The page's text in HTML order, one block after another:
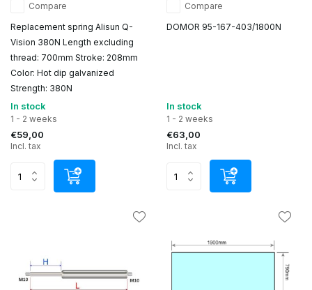
Compare
Replacement spring Alisun Q-
Vision 380N Length excluding
thread: 700mm Stroke: 208mm
Color: Hot dip galvanized
Strength: 380N
In stock
1 - 2 weeks
€59,00
Incl. tax
Compare
DOMOR 95-167-403/1800N
In stock
1 - 2 weeks
€63,00
Incl. tax